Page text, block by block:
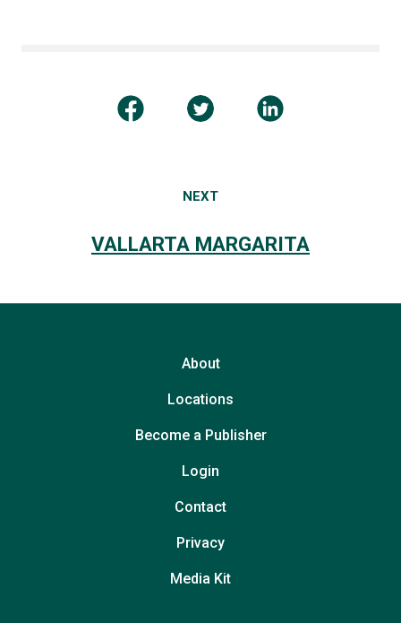
NEXT
VALLARTA MARGARITA
About
Locations
Become a Publisher
Login
Contact
Privacy
Media Kit